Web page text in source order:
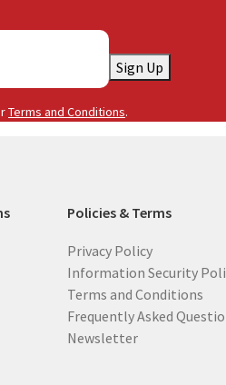
Sign Up
Terms and Conditions.
Policies & Terms
Privacy Policy
Information Security
Terms and Conditions
Frequently Asked
Newsletter